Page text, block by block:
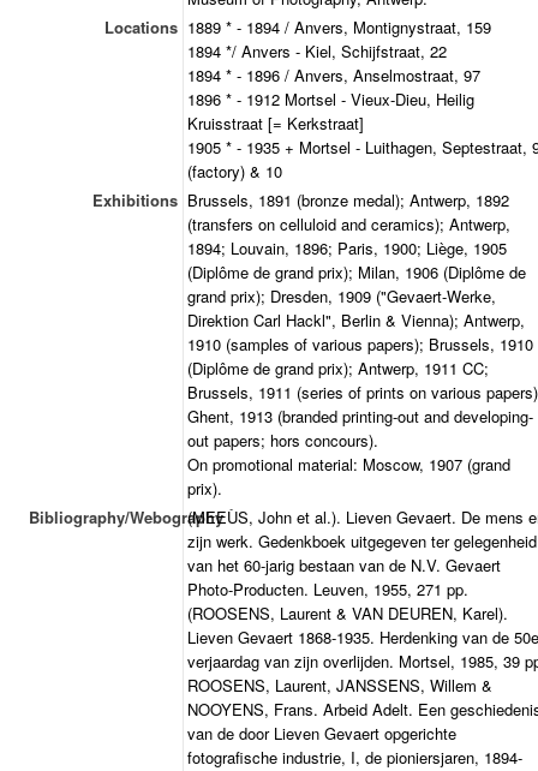
Locations 1889 * - 1894 / Anvers, Montignystraat, 159
1894 */ Anvers - Kiel, Schijfstraat, 22
1894 * - 1896 / Anvers, Anselmostraat, 97
1896 * - 1912 Mortsel - Vieux-Dieu, Heilig
Kruisstraat [= Kerkstraat]
1905 * - 1935 + Mortsel - Luithagen, Septestraat,
(factory) & 10
Exhibitions Brussels, 1891 (bronze medal); Antwerp, 1892
(transfers on celluloid and ceramics); Antwerp,
1894; Louvain, 1896; Paris, 1900; Liège, 1905
(Diplôme de grand prix); Milan, 1906 (Diplôme de
grand prix); Dresden, 1909 ("Gevaert-Werke,
Direktion Carl Hackl", Berlin & Vienna); Antwerp,
1910 (samples of various papers); Brussels, 1910
(Diplôme de grand prix); Antwerp, 1911 CC;
Brussels, 1911 (series of prints on various
Ghent, 1913 (branded printing-out and developing-
out papers; hors concours).
On promotional material: Moscow, 1907 (grand
prix).
Bibliography/Webography(MEEÙS, John et al.). Lieven Gevaert. De mens
zijn werk. Gedenkboek uitgegeven ter gelegenheid
van het 60-jarig bestaan van de N.V. Gevaert
Photo-Producten. Leuven, 1955, 271 pp.
(ROOSENS, Laurent & VAN DEUREN, Karel).
Lieven Gevaert 1868-1935. Herdenking van de 50e
verjaardag van zijn overlijden. Mortsel, 1985, 39
ROOSENS, Laurent, JANSSENS, Willem &
NOOYENS, Frans. Arbeid Adelt. Een
van de door Lieven Gevaert opgerichte
fotografische industrie, I, de pioniersjaren, 1894-